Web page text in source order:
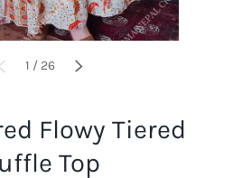
1 / of
26 NEXT
Flowy Tiered
Top